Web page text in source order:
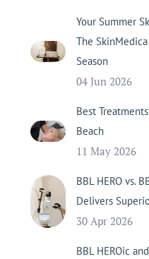
Your Summer
The
Season
04 Jun 2026
Best
Beach
11 May 2026
BBL HERO vs.
Delivers
30 Apr 2026
BBL HEROic